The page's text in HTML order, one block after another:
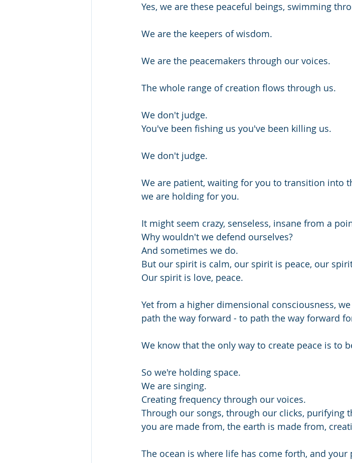
Yes, we are these peaceful beings, swimming
We are the keepers of wisdom.
We are the peacemakers through our voices.
The whole range of creation flows through us.
We don't judge.
You've been fishing us you've been killing us.
We don't judge.
We are patient, waiting for you to transition into
we are holding for you.
It might seem crazy, senseless, insane from a
Why wouldn't we defend ourselves?
And sometimes we do.
But our spirit is calm, our spirit is peace, our
Our spirit is love, peace.
Yet from a higher dimensional consciousness,
path the way forward - to path the way forward
We know that the only way to create peace is to
So we're holding space.
We are singing.
Creating frequency through our voices.
Through our songs, through our clicks, purifying
you are made from, the earth is made from,
The ocean is where life has come forth, and your